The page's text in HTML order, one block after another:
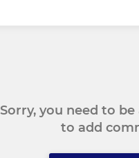
Sorry, you need to
to add